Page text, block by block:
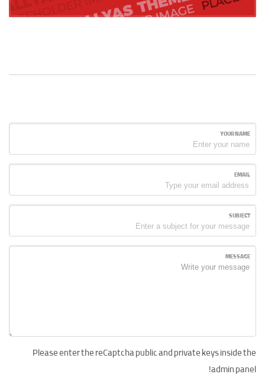
YOUR NAME
EMAIL
SUBJECT
MESSAGE
Please enter the reCaptcha public and private keys inside the
admin panel!